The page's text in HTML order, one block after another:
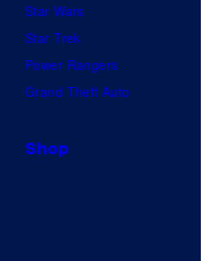
Star Wars
Star Trek
Power Rangers
Grand Theft Auto
Shop